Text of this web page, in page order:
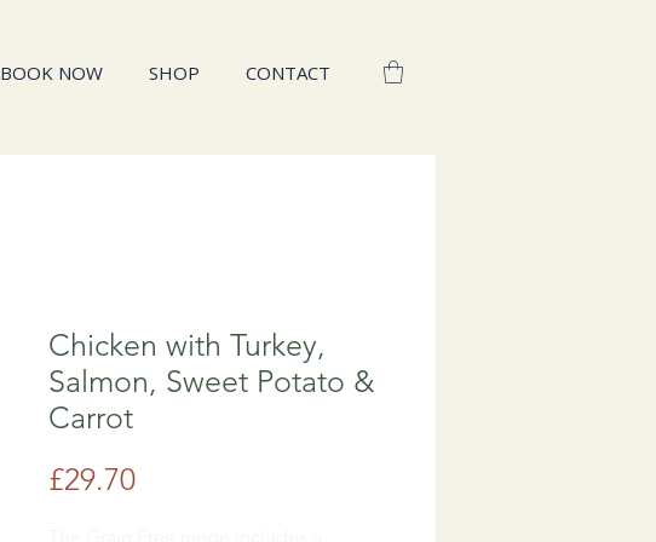
BOOK NOW SHOP CONTACT
Chicken with Turkey,
Salmon, Sweet Potato &
Carrot
£29.70Price